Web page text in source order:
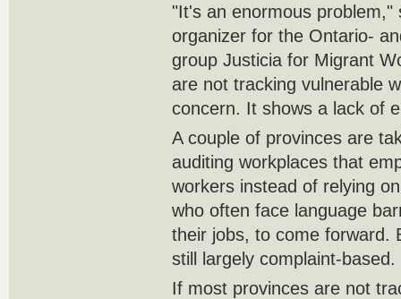
"It's an enormous problem,"
organizer for the Ontario-
group Justicia for Migrant
are not tracking vulnerable
concern. It shows a lack of
A couple of provinces are
auditing workplaces that
workers instead of relying
who often face language
their jobs, to come forward.
still largely complaint-based.
If most provinces are not